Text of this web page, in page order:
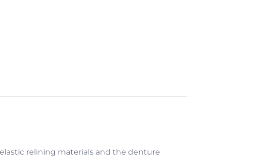
relining materials and the denture